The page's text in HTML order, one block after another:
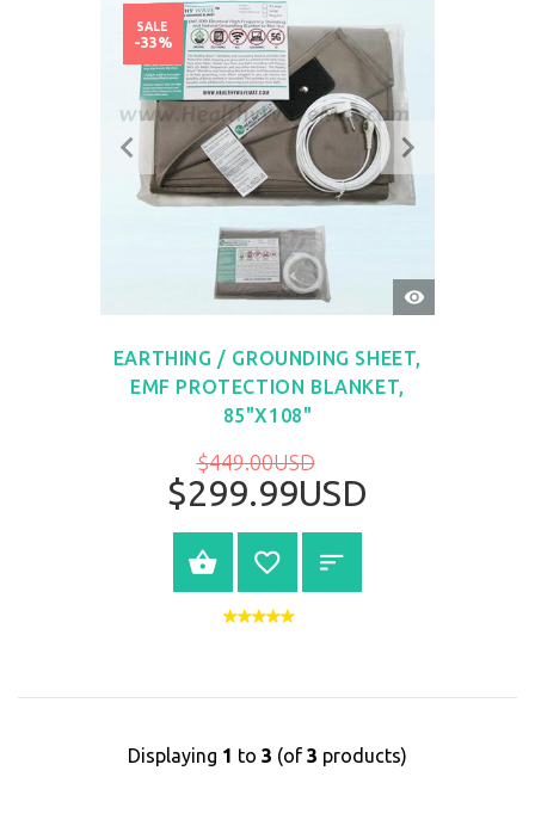
QUICK
VIEW
EARTHING / GROUNDING SHEET,
EMF PROTECTION BLANKET,
85"X108"
$449.00USD
$299.99USD
SALE
-33%
BUY NOW
Displaying 1 to 3 (of 3 products)